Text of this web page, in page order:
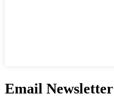
Email Newsletter